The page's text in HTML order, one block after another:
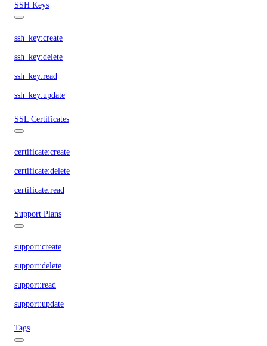
SSH Keys
ssh_key:create
ssh_key:delete
ssh_key:read
ssh_key:update
SSL Certificates
certificate:create
certificate:delete
certificate:read
Support Plans
support:create
support:delete
support:read
support:update
Tags